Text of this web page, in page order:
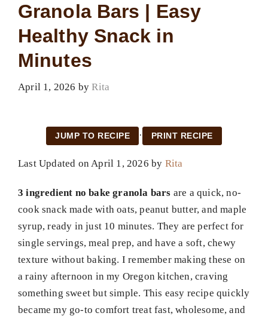
Granola Bars | Easy
Healthy Snack in
Minutes
April 1, 2026 byRita
JUMP TO RECIPE · PRINT RECIPE
Last Updated on April 1, 2026 by Rita
3 ingredient no bake granola bars are a quick, no-
cook snack made with oats, peanut butter, and maple
syrup, ready in just 10 minutes. They are perfect for
single servings, meal prep, and have a soft, chewy
texture without baking. I remember making these on
a rainy afternoon in my Oregon kitchen, craving
something sweet but simple. This easy recipe quickly
became my go-to comfort treat fast, wholesome, and